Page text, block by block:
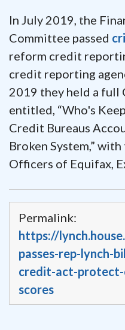
In July 2019, the
Committee passed
reform credit
credit reporting
2019 they held a full
entitled, “Who's
Credit Bureaus
Broken System,”
Officers of Equifax,
Permalink:
https://
passes-rep-lynch-
credit-act-
scores